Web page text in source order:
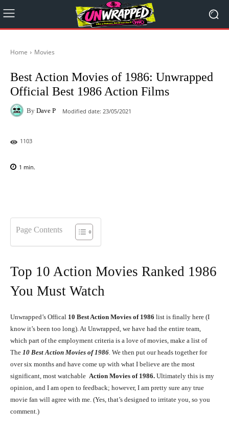
Home Movies
Best Action Movies of 1986: Unwrapped
Official Best 1986 Action Films
By Dave P Modified date: 23/05/2021
1103
1 min.
Page Contents
Top 10 Action Movies Ranked 1986
You Must Watch
Unwrapped’s Offical 10 Best Action Movies of 1986 list is finally here (I
know it’s been too long). At Unwrapped, we have had the entire team,
which part of the employment criteria is a love of movies, make a list of
The 10 Best Action Movies of 1986. We then put our heads together for
over six months and have come up with what I believe are the most
significant, most watchable Action Movies of 1986. Ultimately this is my
opinion, and I am open to feedback; however, I am pretty sure any true
movie fan will agree with me. (Yes, that’s designed to irritate you, so you
comment.)